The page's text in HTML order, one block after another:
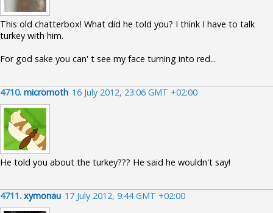
This old chatterbox! What did he told you? I think I have to talk
turkey with him.
For god sake you can' t see my face turning into red...
4710. micromoth 16 July 2012, 23:06 GMT +02:00
He told you about the turkey??? He said he wouldn't say!
4711. xymonau 17 July 2012, 9:44 GMT +02:00